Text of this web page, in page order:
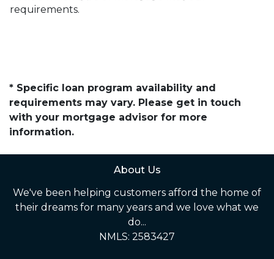
requirements.
* Specific loan program availability and
requirements may vary. Please get in touch
with your mortgage advisor for more
information.
About Us
We've been helping customers afford the home of
their dreams for many years and we love what we
do...
NMLS: 2583427